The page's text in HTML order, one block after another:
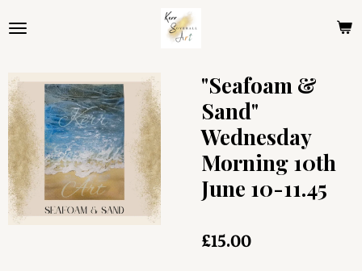
to
content
"Seafoam &
Sand"
Wednesday
Morning 10th
June 10-11.45
£15.00